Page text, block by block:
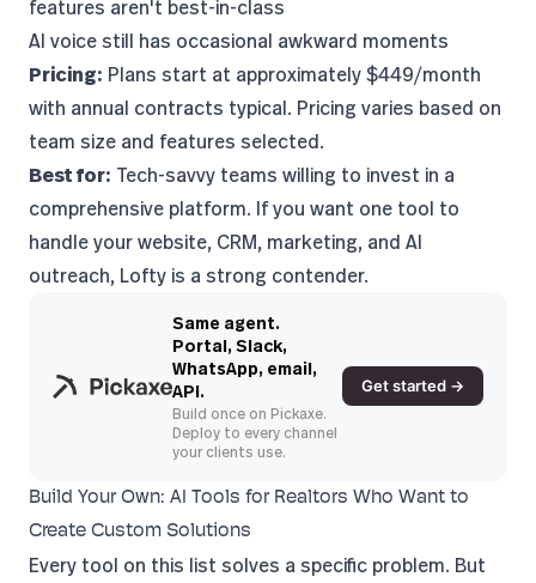
features aren't best-in-class
AI voice still has occasional awkward moments
Pricing: Plans start at approximately $449/month
with annual contracts typical. Pricing varies based on
team size and features selected.
Best for: Tech-savvy teams willing to invest in a
comprehensive platform. If you want one tool to
handle your website, CRM, marketing, and AI
outreach, Lofty is a strong contender.
Same agent.
Portal, Slack,
WhatsApp, email,
API.
Build once on Pickaxe.
Deploy to every channel
your clients use.
Get started →
Build Your Own: AI Tools for Realtors Who Want to
Create Custom Solutions
Every tool on this list solves a specific problem. But